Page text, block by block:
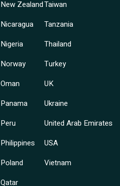
New Zealand
Nicaragua
Nigeria
Norway
Oman
Panama
Peru
Philippines
Poland
Qatar
Taiwan
Tanzania
Thailand
Turkey
UK
Ukraine
United Arab Emirates
USA
Vietnam